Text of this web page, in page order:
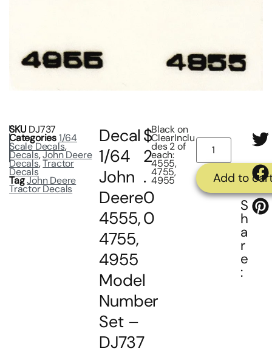
SKU DJ737
Categories1/64
Scale Decals,
Decals,John Deere
Decals,Tractor
Decals
TagJohn Deere
Tractor Decals
Decal
1/64
John
Deere
4555,
4755,
4955
Model
Number
Set –
DJ737
$
2
.
0
0
Black on
ClearInclu
des 2 of
each:
4555,
4755,
4955 Add to
S
h
a
r
e
: